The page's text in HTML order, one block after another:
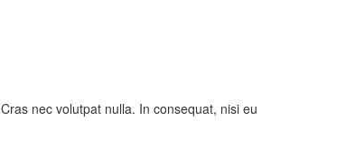
nec volutpat nulla. In consequat, nisi eu